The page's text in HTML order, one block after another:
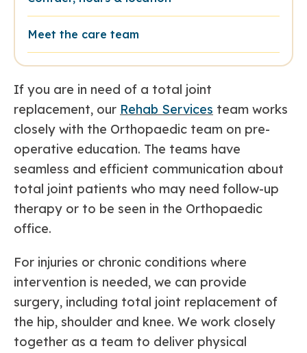
Meet the care team
If you are in need of a total joint
replacement, our Rehab Services team works
closely with the Orthopaedic team on pre-
operative education. The teams have
seamless and efficient communication about
total joint patients who may need follow-up
therapy or to be seen in the Orthopaedic
office.
For injuries or chronic conditions where
intervention is needed, we can provide
surgery, including total joint replacement of
the hip, shoulder and knee. We work closely
together as a team to deliver physical